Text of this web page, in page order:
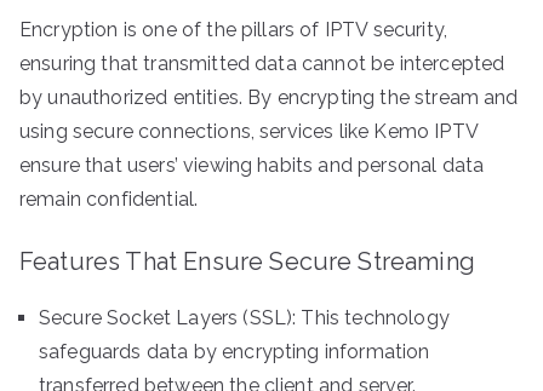
Encryption is one of the pillars of IPTV security,
ensuring that transmitted data cannot be intercepted
by unauthorized entities. By encrypting the stream and
using secure connections, services like Kemo IPTV
ensure that users’ viewing habits and personal data
remain confidential.
Features That Ensure Secure Streaming
Secure Socket Layers (SSL): This technology
safeguards data by encrypting information
transferred between the client and server.